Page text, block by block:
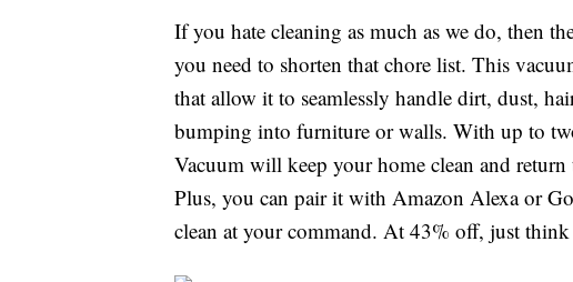
If you hate cleaning as much as we do, then
you need to shorten that chore list. This
that allow it to seamlessly handle dirt, dust,
bumping into furniture or walls. With up to
Vacuum will keep your home clean and
Plus, you can pair it with Amazon Alexa or
clean at your command. At 43% off, just